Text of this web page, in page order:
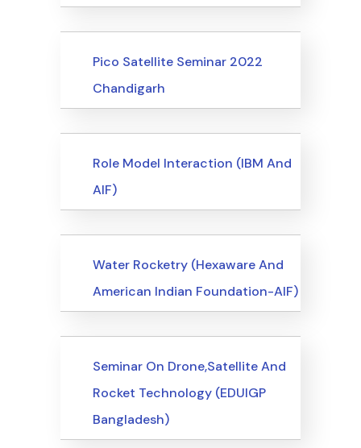
Events
Pico Satellite Seminar 2022
Chandigarh
Events
Role Model Interaction (IBM And
AIF)
Events
Water Rocketry (Hexaware And
American Indian Foundation-AIF)
Events
Seminar On Drone,Satellite And
Rocket Technology (EDUIGP
Bangladesh)